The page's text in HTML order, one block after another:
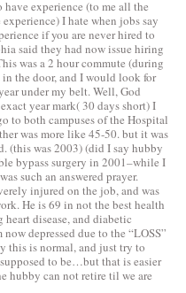
experience (to me all the
I hate when jobs say
if you are never hired to
said they had now issue hiring
was a 2 hour commute (during
the door, and I would look for
under my belt. Well, God
year mark( 30 days short) I
to both campuses of the Hospital
was more like 45-50. but it was
(this was 2003) (did I say hubby
bypass surgery in 2001–while I
such an answered prayer.
injured on the job, and was
He is 69 in not the best health
disease, and diabetic
depressed due to the “LOSS”
this is normal, and just try to
to be…but that is easier
hubby can not retire til we are